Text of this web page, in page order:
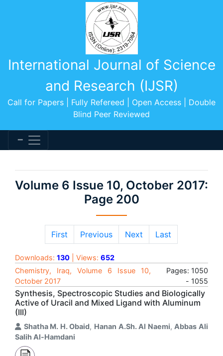
International Journal of Science
and Research (IJSR)
Call for Papers | Fully Refereed | Open Access | Double
Blind Peer Reviewed
Volume 6 Issue 10, October 2017:
Page 200
First Previous Next Last
Downloads: 130 | Views: 652
Chemistry, Iraq, Volume 6 Issue 10,
October 2017
Pages: 1050
- 1055
Synthesis, Spectroscopic Studies and Biologically
Active of Uracil and Mixed Ligand with Aluminum
(III)
Shatha M. H. Obaid, Hanan A.Sh. Al Naemi, Abbas Ali
Salih Al-Hamdani